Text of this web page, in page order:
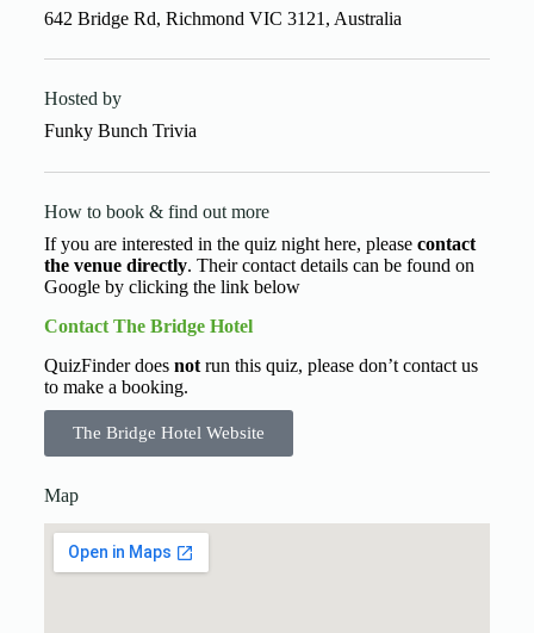
642 Bridge Rd, Richmond VIC 3121, Australia
Hosted by
Funky Bunch Trivia
How to book & find out more
If you are interested in the quiz night here, please contact
the venue directly. Their contact details can be found on
Google by clicking the link below
Contact The Bridge Hotel
QuizFinder does notrun this quiz, please don’t contact us
to make a booking.
The Bridge Hotel Website
Map